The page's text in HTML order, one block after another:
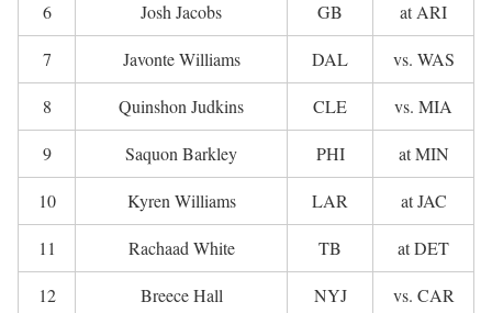
6 Josh Jacobs GB at ARI
7 Javonte Williams DAL vs. WAS
8 Quinshon Judkins CLE vs. MIA
9 Saquon Barkley PHI at MIN
10 Kyren Williams LAR at JAC
11 Rachaad White TB at DET
12 Breece Hall NYJ vs. CAR